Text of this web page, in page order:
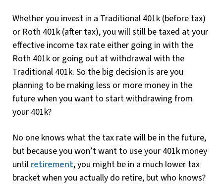
Whether you invest in a Traditional 401k (before tax)
or Roth 401k (after tax), you will still be taxed at your
effective income tax rate either going in with the
Roth 401k or going out at withdrawal with the
Traditional 401k. So the big decision is are you
planning to be making less or more money in the
future when you want to start withdrawing from
your 401k?
No one knows what the tax rate will be in the future,
but because you won’t want to use your 401k money
untilretirement, you might be in a much lower tax
bracket when you actually do retire, but who knows?